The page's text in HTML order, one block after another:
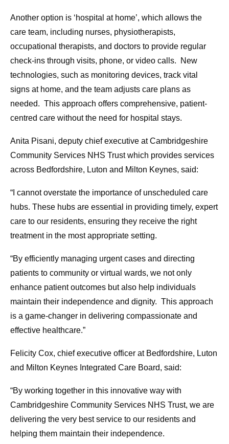
Another option is ‘hospital at home’, which allows the
care team, including nurses, physiotherapists,
occupational therapists, and doctors to provide regular
check-ins through visits, phone, or video calls. New
technologies, such as monitoring devices, track vital
signs at home, and the team adjusts care plans as
needed. This approach offers comprehensive, patient-
centred care without the need for hospital stays.
Anita Pisani, deputy chief executive at Cambridgeshire
Community Services NHS Trust which provides services
across Bedfordshire, Luton and Milton Keynes, said:
“I cannot overstate the importance of unscheduled care
hubs. These hubs are essential in providing timely, expert
care to our residents, ensuring they receive the right
treatment in the most appropriate setting.
“By efficiently managing urgent cases and directing
patients to community or virtual wards, we not only
enhance patient outcomes but also help individuals
maintain their independence and dignity. This approach
is a game-changer in delivering compassionate and
effective healthcare.”
Felicity Cox, chief executive officer at Bedfordshire, Luton
and Milton Keynes Integrated Care Board, said:
“By working together in this innovative way with
Cambridgeshire Community Services NHS Trust, we are
delivering the very best service to our residents and
helping them maintain their independence.